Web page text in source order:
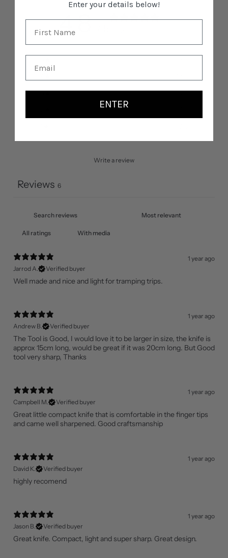
4.8
3 0%
Write a review
Reviews 6
With media
1 year ago
Jarrod A.
Verified buyer
Well made and nice and light for tramping trips.
1 year ago
Andrew B.
Verified buyer
The Tool is Good, I would love it to be larger in size, the knife is
approx 15cm long, would be great if it was 20cm long. But Good
tool very sharp, Thanks
1 year ago
Campbell M.
Verified buyer
Great little compact knife that is comfortable in the finger tips
and came well sharpened. Good craftsmanship
1 year ago
David K.
Verified buyer
highly recomend
1 year ago
Jason B.
Verified buyer
Great knife. Compact, light and super sharp. Great design.
Enter your details below!
ENTER